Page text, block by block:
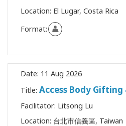
Location: El Lugar, Costa Rica
Format:
Date: 11 Aug 2026
Title: Access Body Gifting
Facilitator: Litsong Lu
Location: 台北市信義區, Taiwan